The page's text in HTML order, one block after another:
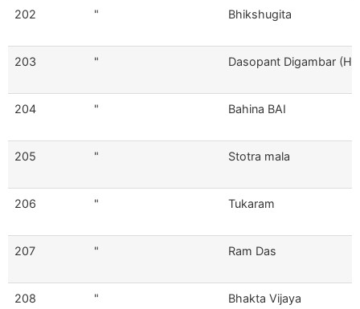
202 " Bhikshugita
203 " Dasopant Digambar
204 " Bahina BAI
205 " Stotra mala
206 " Tukaram
207 " Ram Das
208 " Bhakta Vijaya